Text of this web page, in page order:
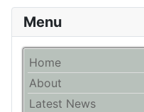
Menu
Home
About
Latest News